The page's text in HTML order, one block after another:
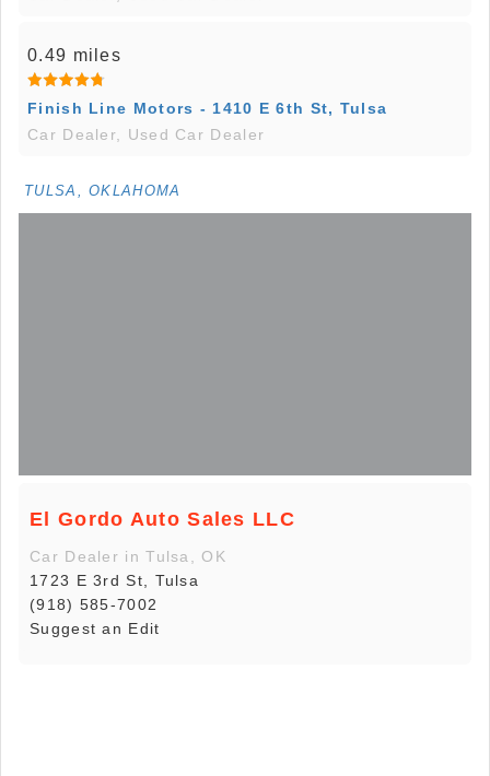
0.49 miles
Finish Line Motors - 1410 E 6th St, Tulsa
Car Dealer, Used Car Dealer
TULSA, OKLAHOMA
El Gordo Auto Sales LLC
Car Dealer in Tulsa, OK
1723 E 3rd St, Tulsa
(918) 585-7002
Suggest an Edit